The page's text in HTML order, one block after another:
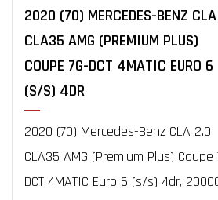
2020 (70) MERCEDES-BENZ
CLA35 AMG (PREMIUM PLUS)
COUPE 7G-DCT 4MATIC EURO 6
(S/S) 4DR
2020 (70) Mercedes-Benz CLA 2.0
CLA35 AMG (Premium Plus) Coupe
DCT 4MATIC Euro 6 (s/s) 4dr,